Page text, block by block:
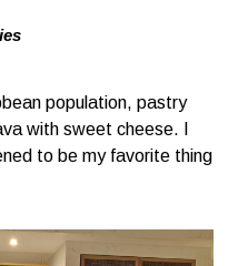
population, pastry
with sweet cheese. I
to be my favorite thing